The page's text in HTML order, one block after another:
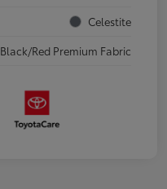
Celestite
Black/Red Premium Fabric